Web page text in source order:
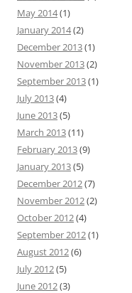
May 2014(1)
January 2014(2)
December 2013(1)
November 2013(2)
September 2013(1)
July 2013(4)
June 2013(5)
March 2013(11)
February 2013(9)
January 2013(5)
December 2012(7)
November 2012(2)
October 2012(4)
September 2012(1)
August 2012(6)
July 2012(5)
June 2012(3)